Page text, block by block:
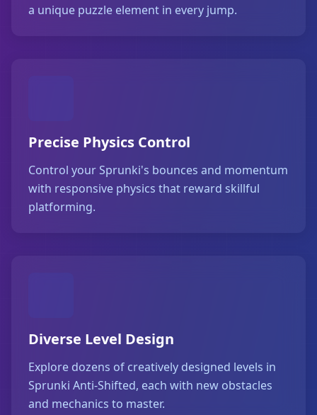
a unique puzzle element in every jump.
Precise Physics Control
Control your Sprunki's bounces and momentum
with responsive physics that reward skillful
platforming.
Diverse Level Design
Explore dozens of creatively designed levels in
Sprunki Anti-Shifted, each with new obstacles
and mechanics to master.